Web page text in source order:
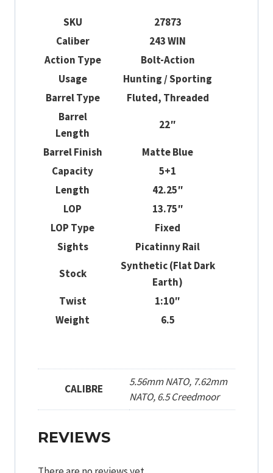
SKU
27873
Caliber
243 WIN
Action Type
Bolt-Action
Usage
Hunting / Sporting
Barrel Type
Fluted, Threaded
Barrel
Length
22″
Barrel Finish
Matte Blue
Capacity
5+1
Length
42.25″
LOP
13.75″
LOP Type
Fixed
Sights
Picatinny Rail
Stock
Synthetic (Flat Dark
Earth)
Twist
1:10″
Weight
6.5
CALIBRE
5.56mm NATO, 7.62mm
NATO, 6.5 Creedmoor
REVIEWS